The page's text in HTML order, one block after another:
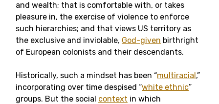
and wealth; that is comfortable with, or takes
pleasure in, the exercise of violence to enforce
such hierarchies; and that views US territory as
the exclusive and inviolable, God-given birthright
of European colonists and their descendants.
Historically, such a mindset has been “multiracial,”
incorporating over time despised “white ethnic”
groups. But the social context in which